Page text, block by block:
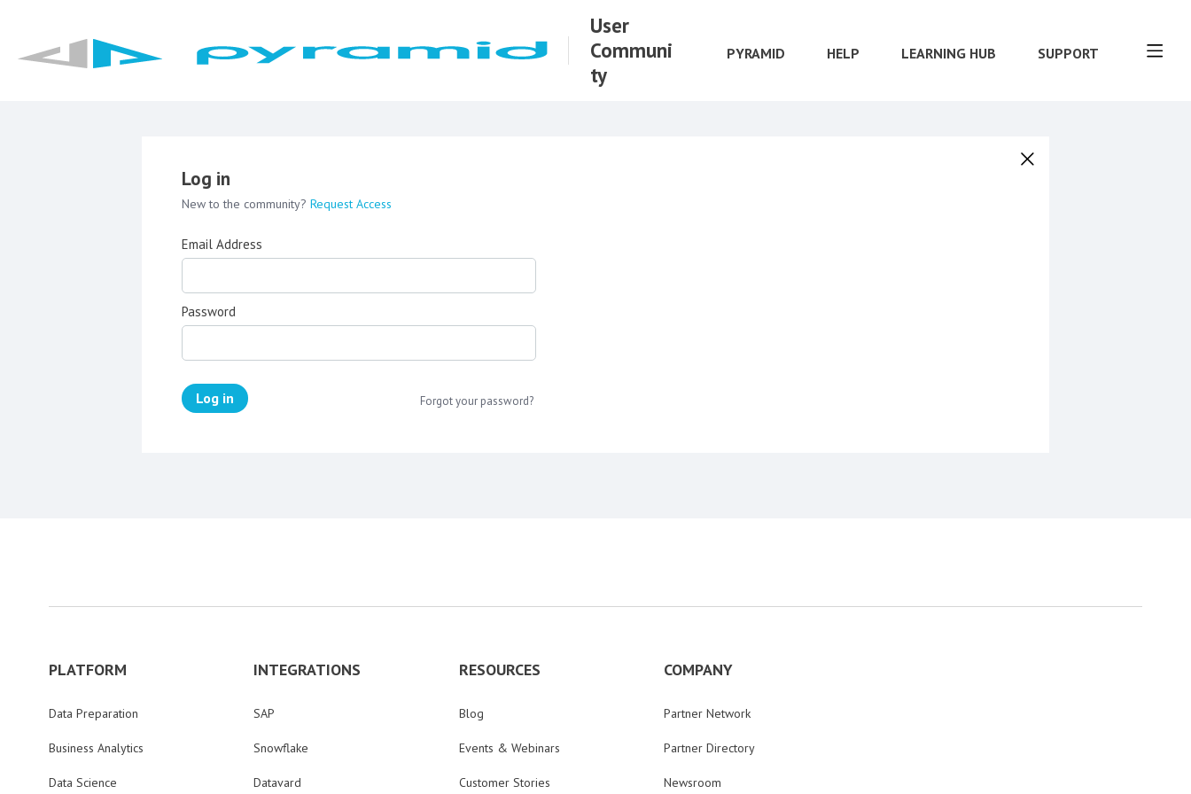
User
Communi
ty
PYRAMID HELP LEARNING HUB SUPPORT
Log in
New to the community? Request Access
Email Address
Password
Log in Forgot your password?
PLATFORM
Data Preparation
Business Analytics
Data Science
INTEGRATIONS
SAP
Snowflake
Datavard
RESOURCES
Blog
Events & Webinars
Customer Stories
COMPANY
Partner Network
Partner Directory
Newsroom